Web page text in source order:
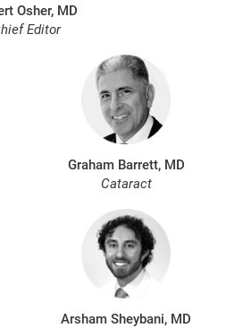
Osher, MD
Editor
Graham Barrett, MD
Cataract
Arsham Sheybani, MD